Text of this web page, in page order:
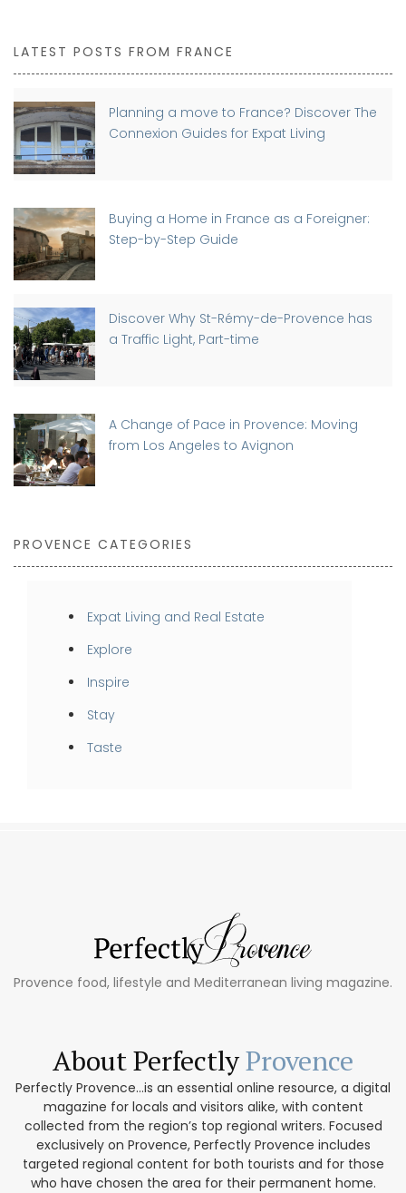
LATEST POSTS FROM FRANCE
Planning a move to France? Discover The
Connexion Guides for Expat Living
Buying a Home in France as a Foreigner:
Step-by-Step Guide
Discover Why St-Rémy-de-Provence has
a Traffic Light, Part-time
A Change of Pace in Provence: Moving
from Los Angeles to Avignon
PROVENCE CATEGORIES
Expat Living and Real Estate
Explore
Inspire
Stay
Taste
Provence food, lifestyle and Mediterranean living magazine.
About PerfectlyProvence
Perfectly Provence...is an essential online resource, a digital
magazine for locals and visitors alike, with content
collected from the region’s top regional writers. Focused
exclusively on Provence, Perfectly Provence includes
targeted regional content for both tourists and for those
who have chosen the area for their permanent home.